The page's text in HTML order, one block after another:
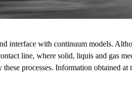
interface with continuum models.
line, where solid, liquis and gas
processes. Information obtained at